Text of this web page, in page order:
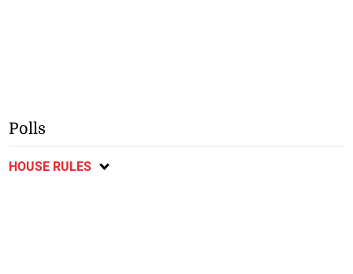
Polls
HOUSE RULES